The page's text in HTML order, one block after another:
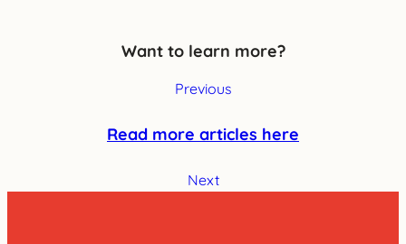
Want to learn more?
Previous
Read more articles here
Next